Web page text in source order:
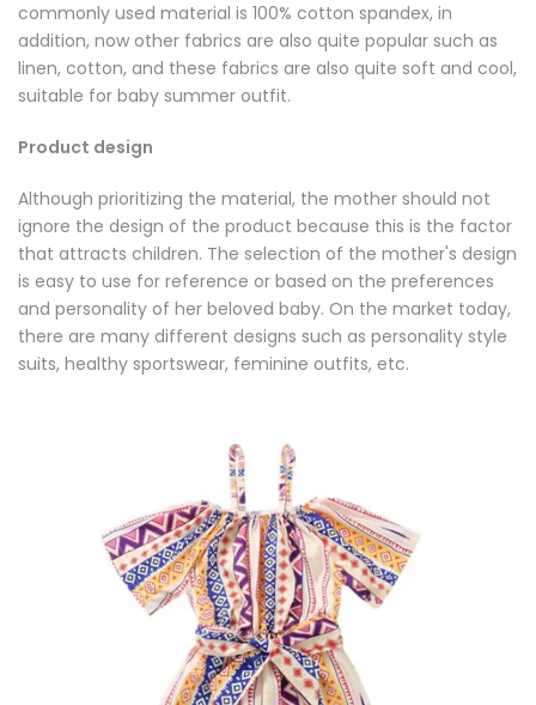
commonly used material is 100% cotton spandex, in
addition, now other fabrics are also quite popular such as
linen, cotton, and these fabrics are also quite soft and cool,
suitable for baby summer outfit.
Product design
Although prioritizing the material, the mother should not
ignore the design of the product because this is the factor
that attracts children. The selection of the mother's design
is easy to use for reference or based on the preferences
and personality of her beloved baby. On the market today,
there are many different designs such as personality style
suits, healthy sportswear, feminine outfits, etc.